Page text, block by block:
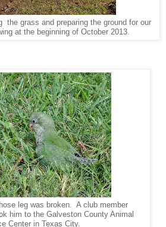
the grass and preparing the ground for our
at the beginning of October 2013.
leg was broken. A club member
him to the Galveston County Animal
Center in Texas City.